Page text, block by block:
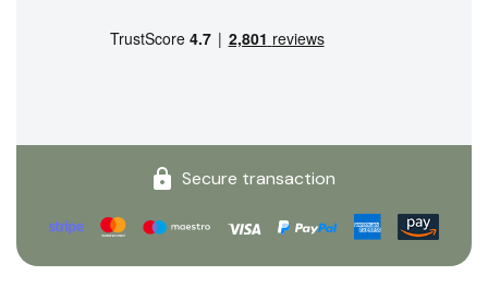
Secure transaction